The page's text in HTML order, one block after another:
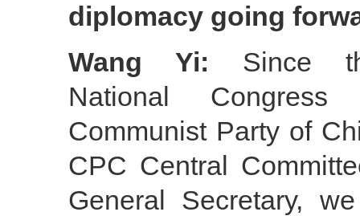
diplomacy going
Wang Yi: Since
National
Communist Party of
CPC Central
General Secretary,